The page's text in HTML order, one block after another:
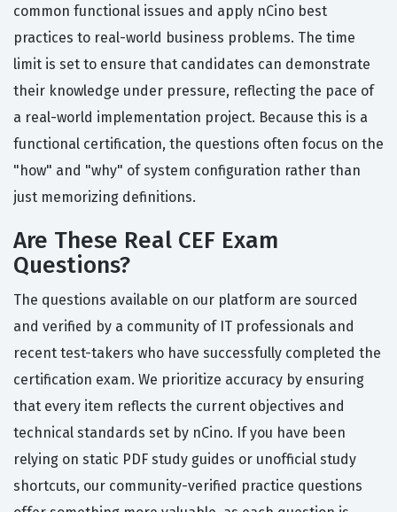
common functional issues and apply nCino best
practices to real-world business problems. The time
limit is set to ensure that candidates can demonstrate
their knowledge under pressure, reflecting the pace of
a real-world implementation project. Because this is a
functional certification, the questions often focus on the
"how" and "why" of system configuration rather than
just memorizing definitions.
Are These Real CEF Exam
Questions?
The questions available on our platform are sourced
and verified by a community of IT professionals and
recent test-takers who have successfully completed the
certification exam. We prioritize accuracy by ensuring
that every item reflects the current objectives and
technical standards set by nCino. If you have been
relying on static PDF study guides or unofficial study
shortcuts, our community-verified practice questions